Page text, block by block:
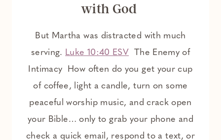
with God
But Martha was distracted with much
serving. Luke 10:40 ESV The Enemy of
Intimacy How often do you get your cup
of coffee, light a candle, turn on some
peaceful worship music, and crack open
your Bible… only to grab your phone and
check a quick email, respond to a text, or